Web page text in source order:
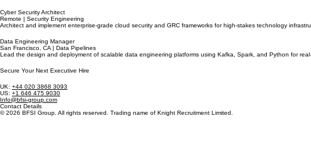
Cyber Security Architect
Remote | Security Engineering
Architect and implement enterprise-grade cloud security and GRC frameworks for high-stakes technology
Data Engineering Manager
San Francisco, CA | Data Pipelines
Lead the design and deployment of scalable data engineering platforms using Kafka, Spark, and Python for real-
Secure Your Next Executive Hire
UK: +44 020 3868 3093
US: +1 646 475 9030
Info@bfsi-group.com
Contact Details
© 2026 BFSI Group. All rights reserved. Trading name of Knight Recruitment Limited.